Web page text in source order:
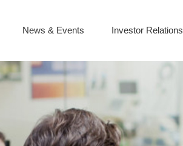
News & Events Investor Relations